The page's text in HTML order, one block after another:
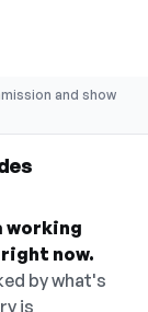
and show
working
right now.
by what's
is